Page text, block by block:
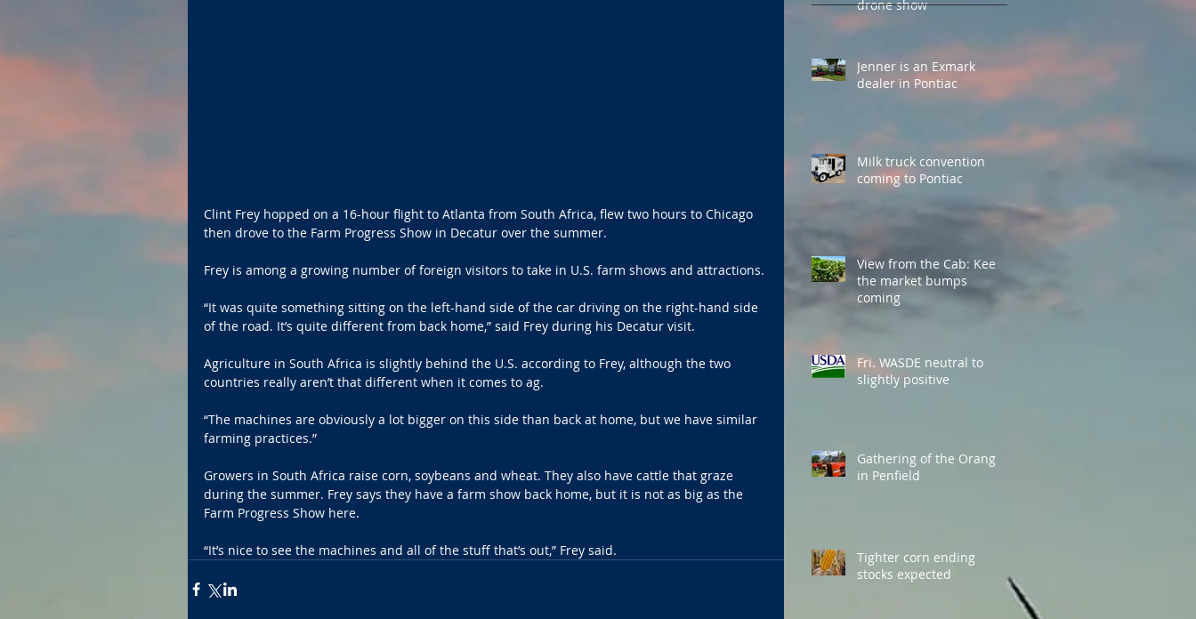
Clint Frey hopped on a 16-hour flight to Atlanta from South Africa, flew two hours to Chicago
then drove to the Farm Progress Show in Decatur over the summer.
Frey is among a growing number of foreign visitors to take in U.S. farm shows and attractions.
“It was quite something sitting on the left-hand side of the car driving on the right-hand side
of the road. It’s quite different from back home,” said Frey during his Decatur visit.
Agriculture in South Africa is slightly behind the U.S. according to Frey, although the two
countries really aren’t that different when it comes to ag.
“The machines are obviously a lot bigger on this side than back at home, but we have similar
farming practices.”
Growers in South Africa raise corn, soybeans and wheat. They also have cattle that graze
during the summer. Frey says they have a farm show back home, but it is not as big as the
Farm Progress Show here.
“It’s nice to see the machines and all of the stuff that’s out,” Frey said.
drone show
Jenner is an Exmark
dealer in Pontiac
Milk truck convention
coming to Pontiac
View from the Cab: Keep
the market bumps
coming
Fri. WASDE neutral to
slightly positive
Gathering of the Orange
in Penfield
Tighter corn ending
stocks expected